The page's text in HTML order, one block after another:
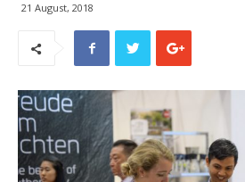
21 August, 2018